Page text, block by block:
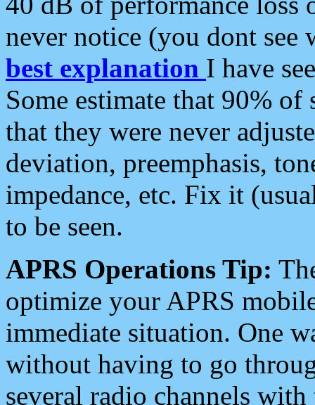
never notice (you dont see
best explanation I have
Some estimate that 90%
that they were never
deviation, preemphasis,
impedance, etc. Fix it
to be seen.
APRS Operations Tip:
optimize your APRS
immediate situation. One
without having to go
several radio channels